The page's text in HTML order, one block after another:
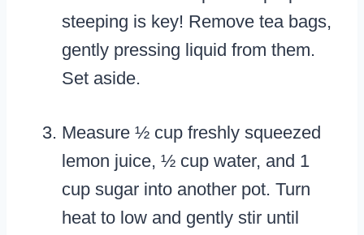
steeping is key! Remove tea bags,
gently pressing liquid from them.
Set aside.
Measure ½ cup freshly squeezed
lemon juice, ½ cup water, and 1
cup sugar into another pot. Turn
heat to low and gently stir until